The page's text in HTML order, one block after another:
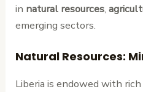
in natural resources,
emerging sectors.
Natural Resources:
Liberia is endowed with